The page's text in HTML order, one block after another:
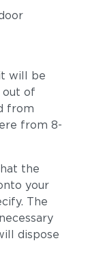
will be
out of
from
from 8-
the
your
The
dispose